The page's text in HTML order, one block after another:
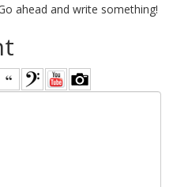
ahead and write something!